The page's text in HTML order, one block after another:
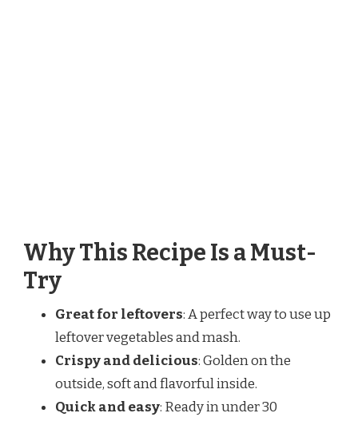
Why This Recipe Is a Must-
Try
Great for leftovers: A perfect way to use up
leftover vegetables and mash.
Crispy and delicious: Golden on the
outside, soft and flavorful inside.
Quick and easy: Ready in under 30